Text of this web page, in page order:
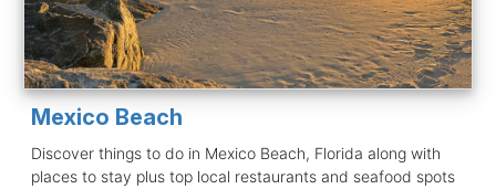
Mexico Beach
Discover things to do in Mexico Beach, Florida along with
places to stay plus top local restaurants and seafood spots